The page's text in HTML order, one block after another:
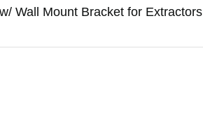
Wall Mount Bracket for Extractors